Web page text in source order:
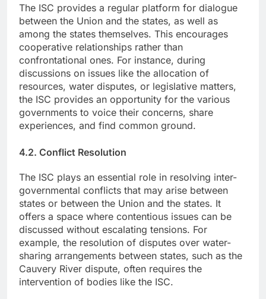
The ISC provides a regular platform for dialogue
between the Union and the states, as well as
among the states themselves. This encourages
cooperative relationships rather than
confrontational ones. For instance, during
discussions on issues like the allocation of
resources, water disputes, or legislative matters,
the ISC provides an opportunity for the various
governments to voice their concerns, share
experiences, and find common ground.
4.2. Conflict Resolution
The ISC plays an essential role in resolving inter-
governmental conflicts that may arise between
states or between the Union and the states. It
offers a space where contentious issues can be
discussed without escalating tensions. For
example, the resolution of disputes over water-
sharing arrangements between states, such as the
Cauvery River dispute, often requires the
intervention of bodies like the ISC.